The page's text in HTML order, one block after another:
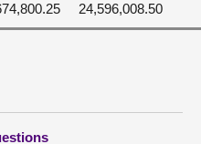
24,596,008.50